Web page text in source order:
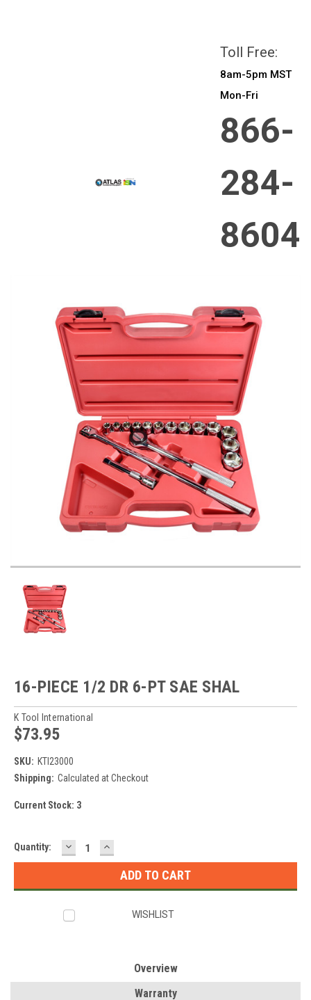
Toll Free:
8am-5pm MST
Mon-Fri
866-
284-
8604
16-PIECE 1/2 DR 6-PT SAE SHAL
K Tool International
$73.95
SKU: KTI23000
Shipping: Calculated at Checkout
Current Stock: 3
Quantity: DECREASE
QUANTITY:
INCREASE
QUANTITY:
WISHLIST
Overview
Warranty